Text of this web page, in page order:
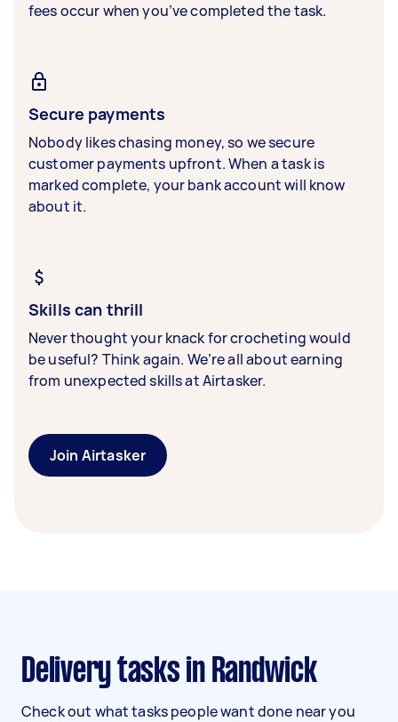
fees occur when you’ve completed the task.
Secure payments
Nobody likes chasing money, so we secure
customer payments upfront. When a task is
marked complete, your bank account will know
about it.
Skills can thrill
Never thought your knack for crocheting would
be useful? Think again. We’re all about earning
from unexpected skills at Airtasker.
Join Airtasker
Delivery tasks in Randwick
Check out what tasks people want done near you